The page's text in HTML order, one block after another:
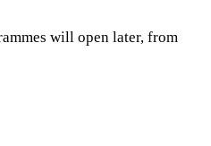
will open later, from